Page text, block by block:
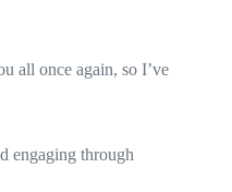
all once again, so I’ve
engaging through